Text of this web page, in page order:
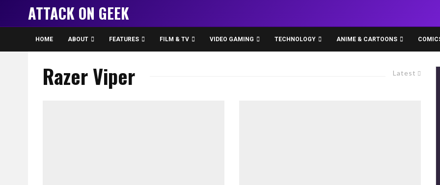
ATTACK ON GEEK
HOME ABOUT FEATURES FILM & TV VIDEO GAMING TECHNOLOGY ANIME & CARTOONS
Latest
Razer Viper